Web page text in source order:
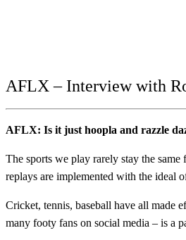
AFLX – Interview with
AFLX: Is it just hoopla and razzle
The sports we play rarely stay the
replays are implemented with the ideal
Cricket, tennis, baseball have all made
many footy fans on social media – is a